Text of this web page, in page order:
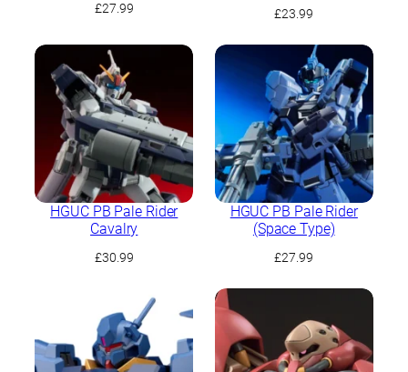
£27.99 £23.99
HGUC PB Pale Rider
Cavalry
£30.99
HGUC PB Pale Rider
(Space Type)
£27.99